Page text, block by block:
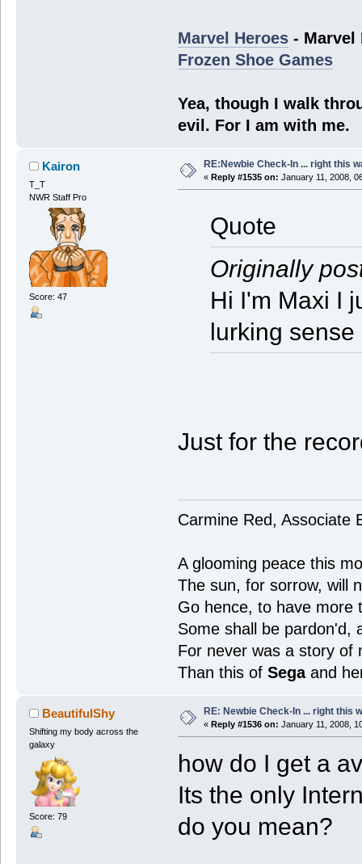
Marvel Heroes- Marvel
Frozen Shoe Games
Yea, though I walk
evil. For I am with me.
Kairon
T_T
NWR Staff Pro
Score: 47
RE:Newbie Check-In ... right this
« Reply #1535 on: January 11, 2008,
Quote
Originally
Hi I'm Maxi I
lurking
Just for the
Carmine Red, Associate
A glooming peace this
The sun, for sorrow, will
Go hence, to have more
Some shall be pardon'd,
For never was a story of
Than this of Segaand
BeautifulShy
Shifting my body across the
galaxy
Score: 79
RE: Newbie Check-In ... right this
« Reply #1536 on: January 11, 2008,
how do I get a
Its the only
do you mean?